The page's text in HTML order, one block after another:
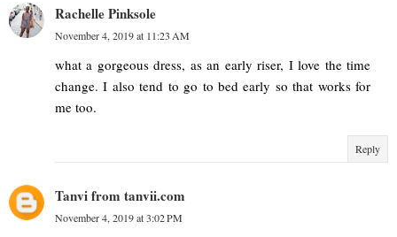
Rachelle Pinksole
November 4, 2019 at 11:23 AM
what a gorgeous dress, as an early riser, I love the time
change. I also tend to go to bed early so that works for
me too.
Reply
Tanvi from tanvii.com
November 4, 2019 at 3:02 PM